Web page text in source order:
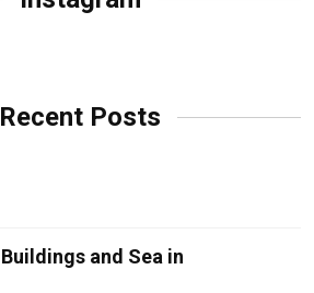
Recent Posts
and Sea in